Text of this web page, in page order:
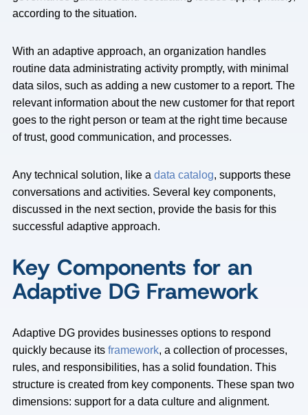
according to the situation.
With an adaptive approach, an organization handles
routine data administrating activity promptly, with minimal
data silos, such as adding a new customer to a report. The
relevant information about the new customer for that report
goes to the right person or team at the right time because
of trust, good communication, and processes.
Any technical solution, like a data catalog, supports these
conversations and activities. Several key components,
discussed in the next section, provide the basis for this
successful adaptive approach.
Key Components for an
Adaptive DG Framework
Adaptive DG provides businesses options to respond
quickly because its framework, a collection of processes,
rules, and responsibilities, has a solid foundation. This
structure is created from key components. These span two
dimensions: support for a data culture and alignment.